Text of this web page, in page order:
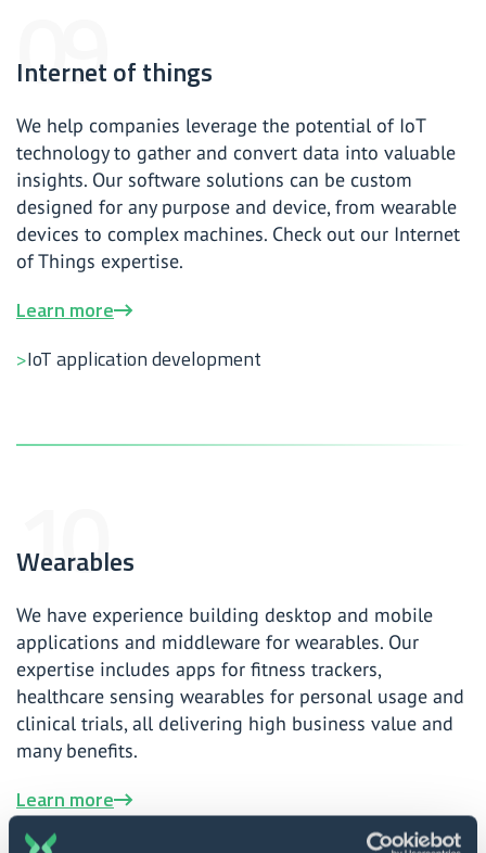
Internet of things
We help companies leverage the potential of IoT
technology to gather and convert data into valuable
insights. Our software solutions can be custom
designed for any purpose and device, from wearable
devices to complex machines. Check out our Internet
of Things expertise.
Learn more
IoT application development
Wearables
We have experience building desktop and mobile
applications and middleware for wearables. Our
expertise includes apps for fitness trackers,
healthcare sensing wearables for personal usage and
clinical trials, all delivering high business value and
many benefits.
Learn more